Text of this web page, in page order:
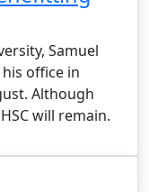
Samuel
office in
Although
will remain.